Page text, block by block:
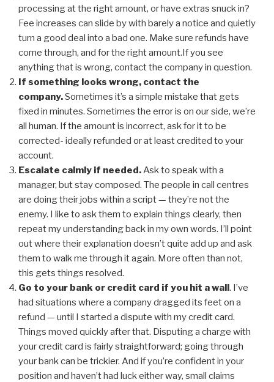
processing at the right amount, or have extras snuck in?
Fee increases can slide by with barely a notice and quietly
turn a good deal into a bad one. Make sure refunds have
come through, and for the right amount.If you see
anything that is wrong, contact the company in question.
If something looks wrong, contact the
company.Sometimes it’s a simple mistake that gets
fixed in minutes. Sometimes the error is on our side, we’re
all human. If the amount is incorrect, ask for it to be
corrected- ideally refunded or at least credited to your
account.
Escalate calmly if needed.Ask to speak with a
manager, but stay composed. The people in call centres
are doing their jobs within a script — they’re not the
enemy. I like to ask them to explain things clearly, then
repeat my understanding back in my own words. I’ll point
out where their explanation doesn’t quite add up and ask
them to walk me through it again. More often than not,
this gets things resolved.
Go to your bank or credit card if you hit a wall. I’ve
had situations where a company dragged its feet on a
refund — until I started a dispute with my credit card.
Things moved quickly after that. Disputing a charge with
your credit card is fairly straightforward; going through
your bank can be trickier. And if you’re confident in your
position and haven’t had luck either way, small claims